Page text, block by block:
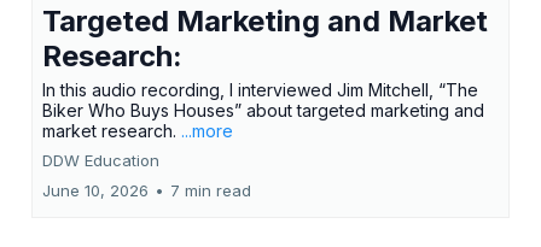
Targeted Marketing and Market
Research:
In this audio recording, I interviewed Jim Mitchell, “The
Biker Who Buys Houses” about targeted marketing and
market research. ...more
DDW Education
June 10, 2026 • 7 min read